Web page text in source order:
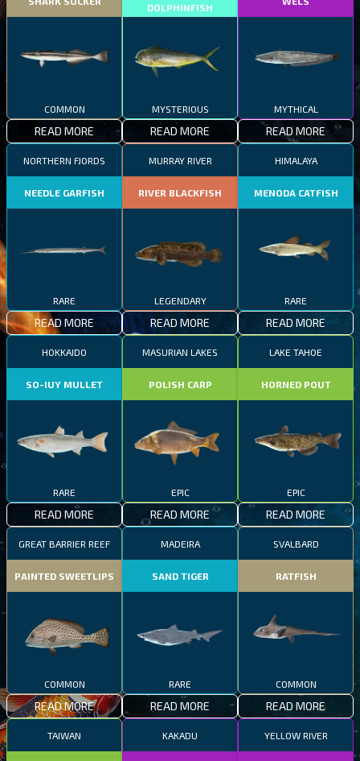
COMMON
READ MORE
DOLPHINFISH
MYSTERIOUS
READ MORE
MYTHICAL
READ MORE
NORTHERN FJORDS
NEEDLE GARFISH
RARE
READ MORE
MURRAY RIVER
RIVER BLACKFISH
LEGENDARY
READ MORE
HIMALAYA
MENODA CATFISH
RARE
READ MORE
HOKKAIDO
SO-IUY MULLET
RARE
READ MORE
MASURIAN LAKES
POLISH CARP
EPIC
READ MORE
LAKE TAHOE
HORNED POUT
EPIC
READ MORE
GREAT BARRIER REEF
PAINTED SWEETLIPS
COMMON
READ MORE
MADEIRA
SAND TIGER
RARE
READ MORE
SVALBARD
RATFISH
COMMON
READ MORE
TAIWAN KAKADU YELLOW RIVER